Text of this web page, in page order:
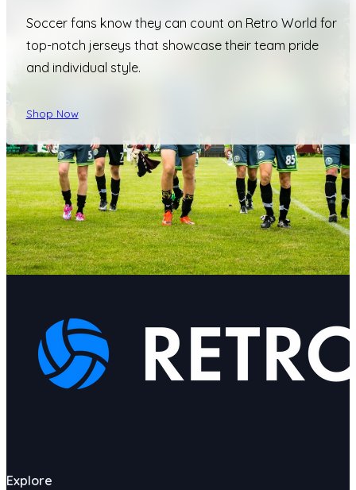
Soccer fans know they can count on Retro World for
top-notch jerseys that showcase their team pride
and individual style.
Shop Now
Explore